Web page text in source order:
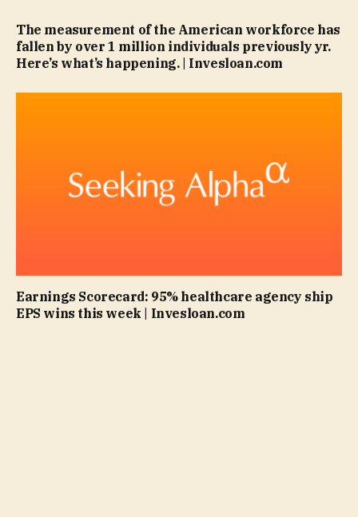
The measurement of the American workforce has
fallen by over 1 million individuals previously yr.
Here’s what’s happening. | Invesloan.com
Earnings Scorecard: 95% healthcare agency ship
EPS wins this week | Invesloan.com